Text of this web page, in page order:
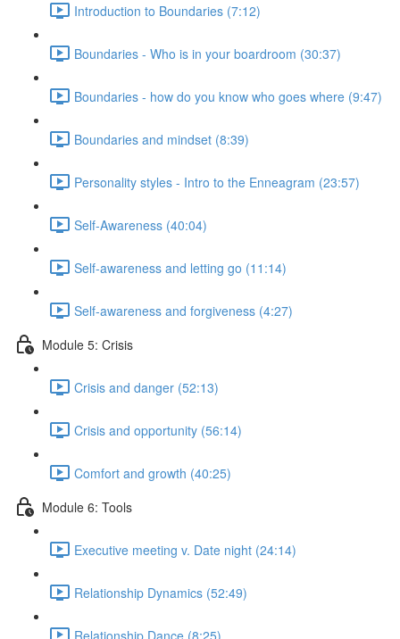
Introduction to Boundaries (7:12)
Boundaries - Who is in your boardroom (30:37)
Boundaries - how do you know who goes where (9:47)
Boundaries and mindset (8:39)
Personality styles - Intro to the Enneagram (23:57)
Self-Awareness (40:04)
Self-awareness and letting go (11:14)
Self-awareness and forgiveness (4:27)
Module 5: Crisis
Crisis and danger (52:13)
Crisis and opportunity (56:14)
Comfort and growth (40:25)
Module 6: Tools
Executive meeting v. Date night (24:14)
Relationship Dynamics (52:49)
Relationship Dance (8:25)